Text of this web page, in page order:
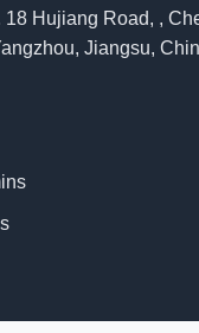
18 Hujiang Road, ,
Jiangsu,